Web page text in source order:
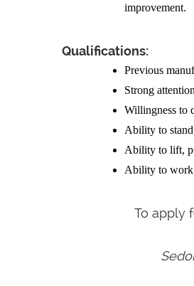
improvement.
Qualifications:
Previous
Strong
Willingness to
Ability to
Ability to lift,
Ability to work
To apply